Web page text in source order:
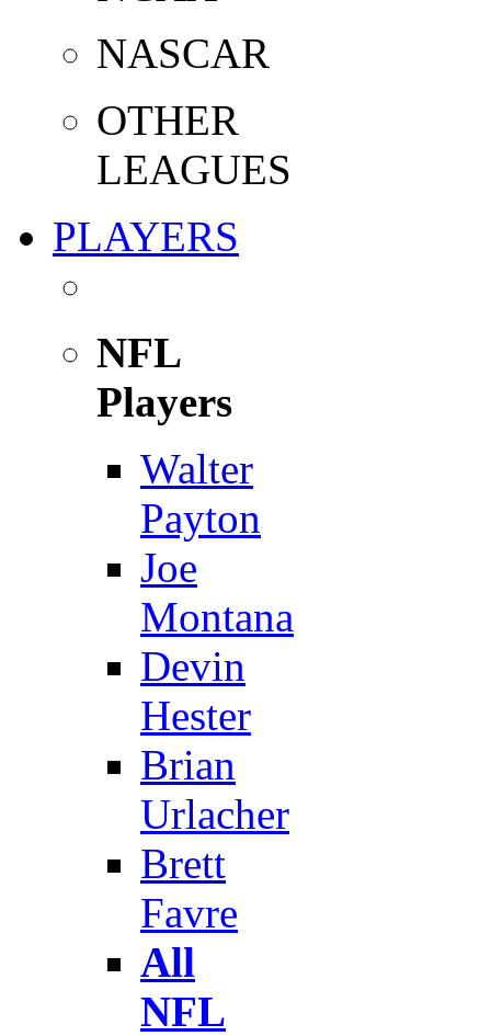
NASCAR
OTHER
LEAGUES
PLAYERS
NFL
Players
Walter
Payton
Joe
Montana
Devin
Hester
Brian
Urlacher
Brett
Favre
All
NFL